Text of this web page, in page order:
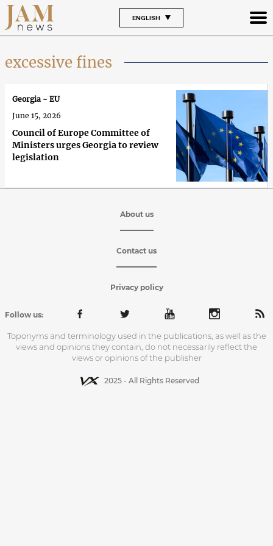
ENGLISH
excessive fines
Council of Europe Committee of
Ministers urges Georgia to review
legislation
Georgia - EU
June 15, 2026
About us
Contact us
Privacy policy
Follow us:
Toponyms and terminology used in the publications, as well as the
views and opinions they contain, do not necessarily reflect the
views or opinions of the publisher
2025 - All Rights Reserved